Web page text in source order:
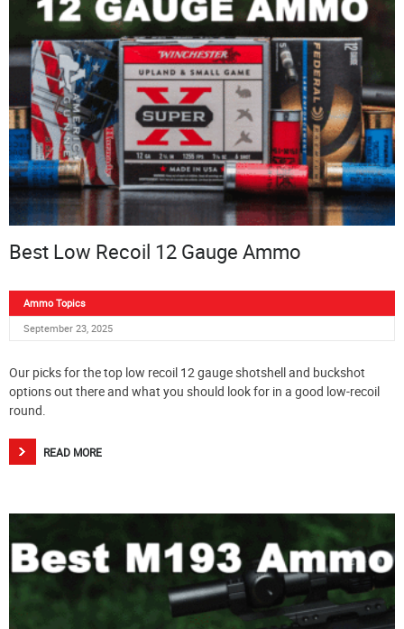
Best Low Recoil 12 Gauge Ammo
Ammo Topics
September 23, 2025
Our picks for the top low recoil 12 gauge shotshell and buckshot
options out there and what you should look for in a good low-recoil
round.
READ MORE